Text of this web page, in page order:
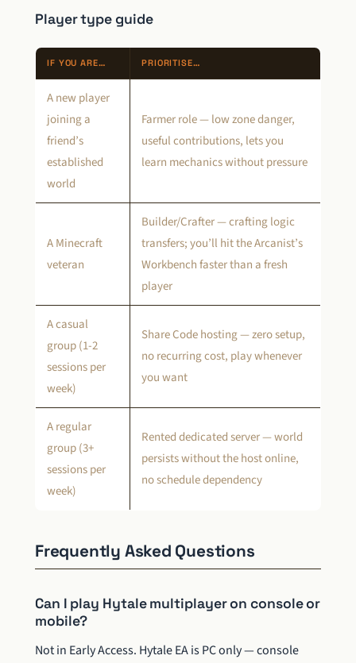
Player type guide
IF YOU ARE… PRIORITISE…
A new player
joining a
friend’s
established
world
Farmer role — low zone danger,
useful contributions, lets you
learn mechanics without pressure
A Minecraft
veteran
Builder/Crafter — crafting logic
transfers; you’ll hit the Arcanist’s
Workbench faster than a fresh
player
A casual
group (1-2
sessions per
week)
Share Code hosting — zero setup,
no recurring cost, play whenever
you want
A regular
group (3+
sessions per
week)
Rented dedicated server — world
persists without the host online,
no schedule dependency
Frequently Asked Questions
Can I play Hytale multiplayer on console or
mobile?
Not in Early Access. Hytale EA is PC only — console